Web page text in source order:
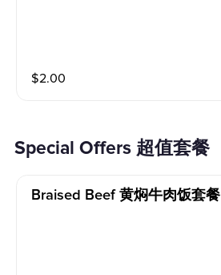
$2.00
Special Offers 超值套餐
Braised Beef 黄焖牛肉饭套餐